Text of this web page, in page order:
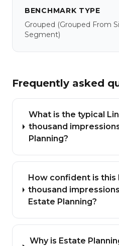
BENCHMARK TYPE
Grouped (grouped From
Segment)
Frequently asked
What is the typical
thousand
Planning?
How confident is this
thousand
Estate Planning?
Why is Estate